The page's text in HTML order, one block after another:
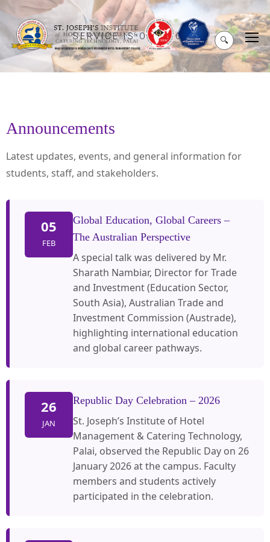
🔍
SERVICE IS OUR MOTO
Announcements
Latest updates, events, and general information for
students, staff, and stakeholders.
05
FEB
Global Education, Global Careers –
The Australian Perspective
A special talk was delivered by Mr.
Sharath Nambiar, Director for Trade
and Investment (Education Sector,
South Asia), Australian Trade and
Investment Commission (Austrade),
highlighting international education
and global career pathways.
26
JAN
Republic Day Celebration – 2026
St. Joseph’s Institute of Hotel
Management & Catering Technology,
Palai, observed the Republic Day on 26
January 2026 at the campus. Faculty
members and students actively
participated in the celebration.